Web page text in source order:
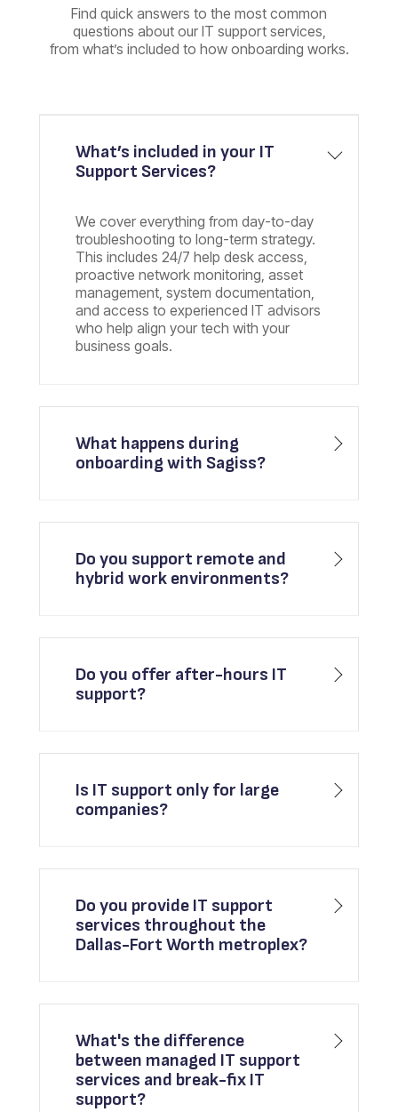
Find quick answers to the most common
questions about our IT support services,
from what’s included to how onboarding works.
What’s included in your IT
Support Services?
We cover everything from day-to-day
troubleshooting to long-term strategy.
This includes 24/7 help desk access,
proactive network monitoring, asset
management, system documentation,
and access to experienced IT advisors
who help align your tech with your
business goals.
What happens during
onboarding with Sagiss?
Do you support remote and
hybrid work environments?
Do you offer after-hours IT
support?
Is IT support only for large
companies?
Do you provide IT support
services throughout the
Dallas-Fort Worth metroplex?
What's the difference
between managed IT support
services and break-fix IT
support?